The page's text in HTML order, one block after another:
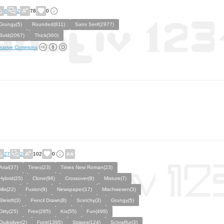
8 2 78 0
Rounded(811)
Sans Serif(2977)
Thick(360)
Commons
27 2 102 0
Times(23)
Times New Roman(23)
Clone(96) Crossover(9)
Mixture(7)
Fusion(9) Newspaper(17)
Mischwesen(3)
Pencil Drawn(8) Scetchy(3)
Grungy(5)
Free(285) Kix(55)
Fun(499)
Font(1395) Stripes(124) Schraffur(3)